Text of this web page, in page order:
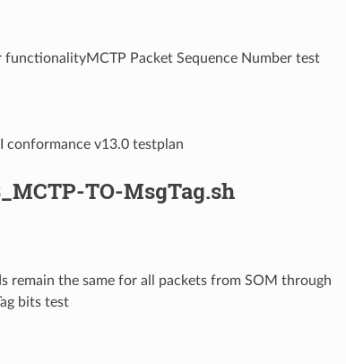
Packet Sequence Number test
conformance v13.0 testplan
TO-MsgTag.sh
remain the same for all packets from SOM through
bits test